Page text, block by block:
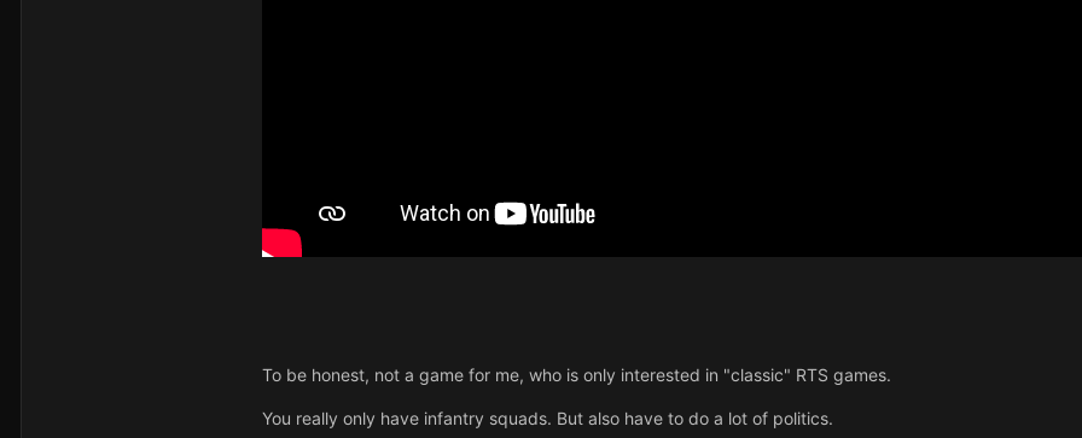
To be honest, not a game for me, who is only interested in "classic" RTS games.
You really only have infantry squads. But also have to do a lot of politics.